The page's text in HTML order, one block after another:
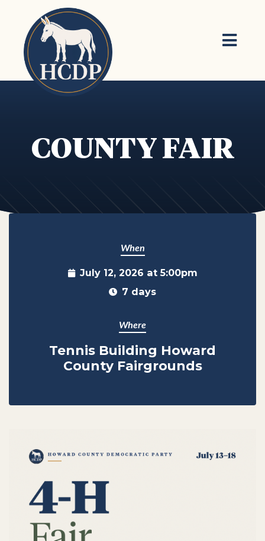
Skip to main content
COUNTY FAIR
When
July 12, 2026 at 5:00pm
7 days
Where
Tennis Building Howard
County Fairgrounds